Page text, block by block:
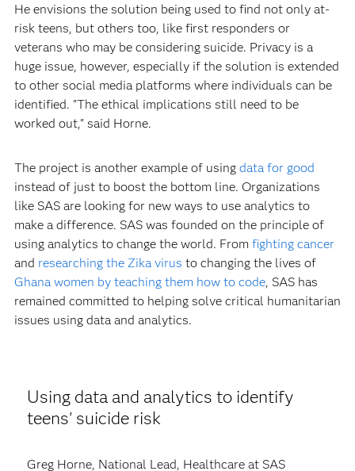
He envisions the solution being used to find not only at-
risk teens, but others too, like first responders or
veterans who may be considering suicide. Privacy is a
huge issue, however, especially if the solution is extended
to other social media platforms where individuals can be
identified. "The ethical implications still need to be
worked out," said Horne.
The project is another example of using data for good
instead of just to boost the bottom line. Organizations
like SAS are looking for new ways to use analytics to
make a difference. SAS was founded on the principle of
using analytics to change the world. From fighting cancer
and researching the Zika virus to changing the lives of
Ghana women by teaching them how to code, SAS has
remained committed to helping solve critical humanitarian
issues using data and analytics.
Using data and analytics to identify
teens' suicide risk
Greg Horne, National Lead, Healthcare at SAS